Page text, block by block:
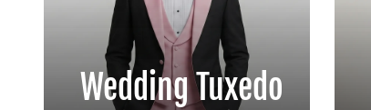
Wedding Tuxedo